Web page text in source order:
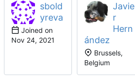
sbold
yreva
Joined on
Javie
r
Hern
ández
Brussels,
Belgium